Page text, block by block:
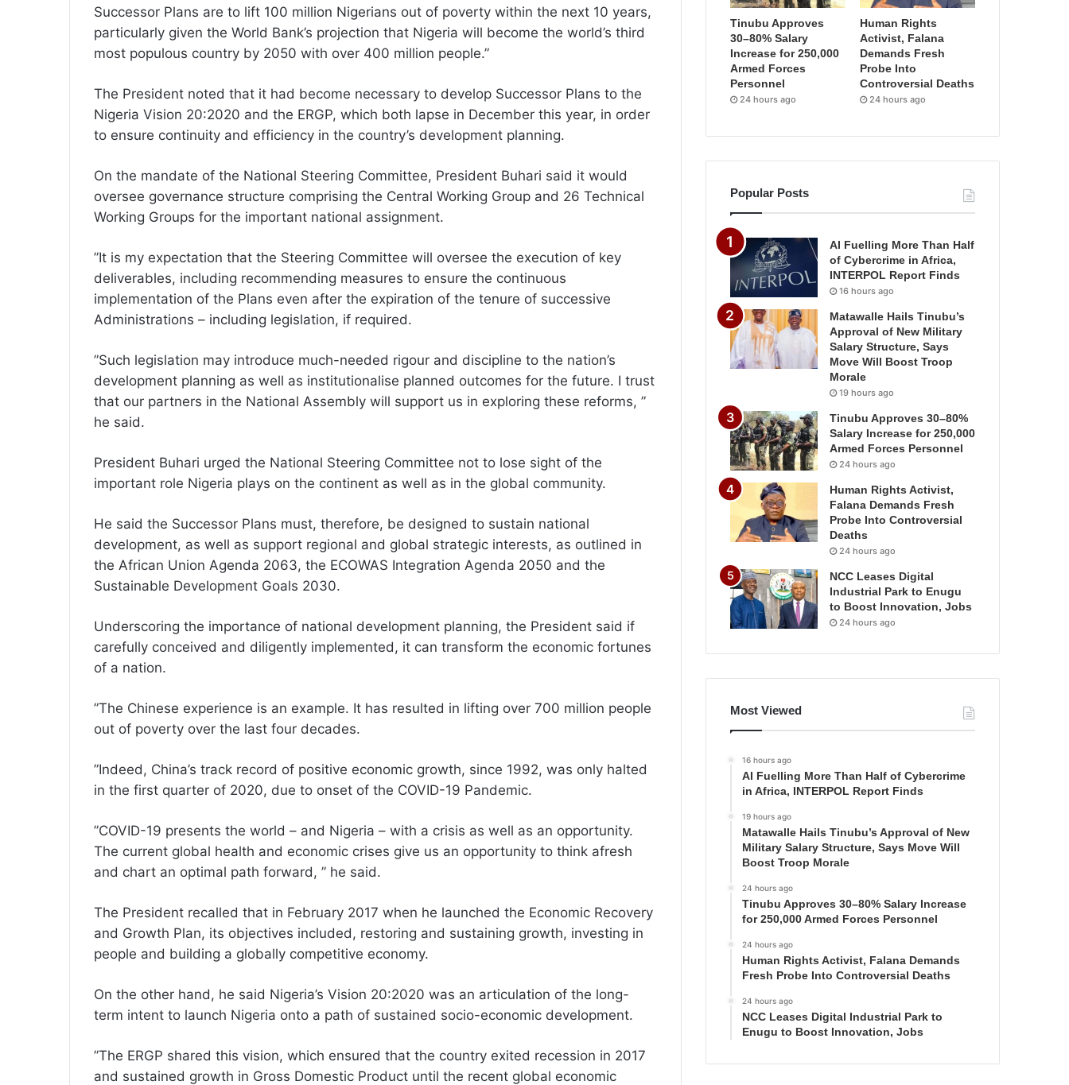
Successor Plans are to lift 100 million Nigerians out of poverty within the next 10 years,
particularly given the World Bank’s projection that Nigeria will become the world’s third
most populous country by 2050 with over 400 million people.”
The President noted that it had become necessary to develop Successor Plans to the
Nigeria Vision 20:2020 and the ERGP, which both lapse in December this year, in order
to ensure continuity and efficiency in the country’s development planning.
On the mandate of the National Steering Committee, President Buhari said it would
oversee governance structure comprising the Central Working Group and 26 Technical
Working Groups for the important national assignment.
”It is my expectation that the Steering Committee will oversee the execution of key
deliverables, including recommending measures to ensure the continuous
implementation of the Plans even after the expiration of the tenure of successive
Administrations – including legislation, if required.
”Such legislation may introduce much-needed rigour and discipline to the nation’s
development planning as well as institutionalise planned outcomes for the future. I trust
that our partners in the National Assembly will support us in exploring these reforms, ”
he said.
President Buhari urged the National Steering Committee not to lose sight of the
important role Nigeria plays on the continent as well as in the global community.
He said the Successor Plans must, therefore, be designed to sustain national
development, as well as support regional and global strategic interests, as outlined in
the African Union Agenda 2063, the ECOWAS Integration Agenda 2050 and the
Sustainable Development Goals 2030.
Underscoring the importance of national development planning, the President said if
carefully conceived and diligently implemented, it can transform the economic fortunes
of a nation.
”The Chinese experience is an example. It has resulted in lifting over 700 million people
out of poverty over the last four decades.
”Indeed, China’s track record of positive economic growth, since 1992, was only halted
in the first quarter of 2020, due to onset of the COVID-19 Pandemic.
”COVID-19 presents the world – and Nigeria – with a crisis as well as an opportunity.
The current global health and economic crises give us an opportunity to think afresh
and chart an optimal path forward, ” he said.
The President recalled that in February 2017 when he launched the Economic Recovery
and Growth Plan, its objectives included, restoring and sustaining growth, investing in
people and building a globally competitive economy.
On the other hand, he said Nigeria’s Vision 20:2020 was an articulation of the long-
term intent to launch Nigeria onto a path of sustained socio-economic development.
”The ERGP shared this vision, which ensured that the country exited recession in 2017
and sustained growth in Gross Domestic Product until the recent global economic
Tinubu Approves
30–80% Salary
Increase for 250,000
Armed Forces
Personnel
24 hours ago
Human Rights
Activist, Falana
Demands Fresh
Probe Into
Controversial Deaths
24 hours ago
Popular Posts
AI Fuelling More Than Half
of Cybercrime in Africa,
INTERPOL Report Finds
16 hours ago
Matawalle Hails Tinubu’s
Approval of New Military
Salary Structure, Says
Move Will Boost Troop
Morale
19 hours ago
Tinubu Approves 30–80%
Salary Increase for 250,000
Armed Forces Personnel
24 hours ago
Human Rights Activist,
Falana Demands Fresh
Probe Into Controversial
Deaths
24 hours ago
NCC Leases Digital
Industrial Park to Enugu
to Boost Innovation, Jobs
24 hours ago
Most Viewed
16 hours ago
AI Fuelling More Than Half of Cybercrime
in Africa, INTERPOL Report Finds
19 hours ago
Matawalle Hails Tinubu’s Approval of New
Military Salary Structure, Says Move Will
Boost Troop Morale
24 hours ago
Tinubu Approves 30–80% Salary Increase
for 250,000 Armed Forces Personnel
24 hours ago
Human Rights Activist, Falana Demands
Fresh Probe Into Controversial Deaths
24 hours ago
NCC Leases Digital Industrial Park to
Enugu to Boost Innovation, Jobs